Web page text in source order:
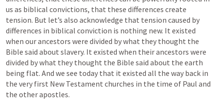
us as biblical convictions, that these differences create
tension. But let’s also acknowledge that tension caused by
differences in biblical conviction is nothing new. It existed
when our ancestors were divided by what they thought the
Bible said about slavery. It existed when their ancestors were
divided by what they thought the Bible said about the earth
being flat. And we see today that it existed all the way back in
the very first New Testament churches in the time of Paul and
the other apostles.